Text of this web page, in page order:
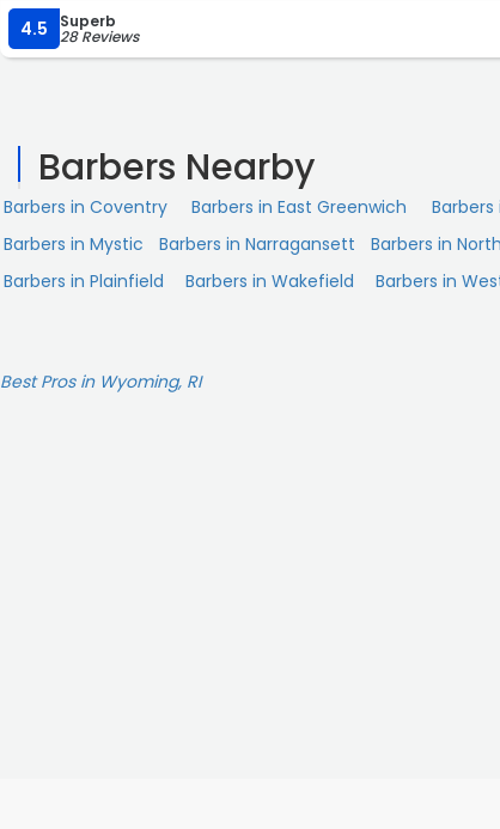
4.5 Superb
28 Reviews
Barbers Nearby
Barbers in Coventry Barbers in East Greenwich Barbers
Barbers in Mystic
Barbers in Narragansett Barbers in
Barbers in Plainfield
Barbers in Wakefield Barbers in
Best Pros in Wyoming, RI